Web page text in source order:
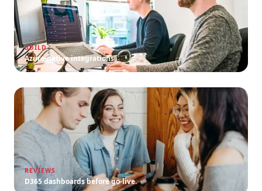
BUILD
Azure-native integrations.
REVIEWS
D365 dashboards before go-live.